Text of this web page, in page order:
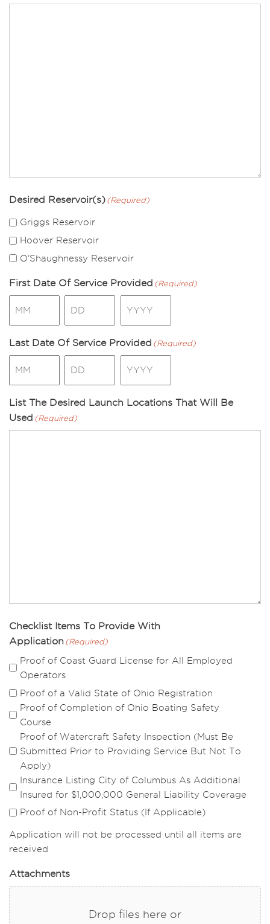
Desired Reservoir(s) (Required)
Griggs Reservoir
Hoover Reservoir
O'Shaughnessy Reservoir
First Date Of Service Provided (Required)
Last Date Of Service Provided (Required)
List The Desired Launch Locations That Will Be
Used (Required)
Checklist Items To Provide With
Application (Required)
Proof of Coast Guard License for All Employed
Operators
Proof of a Valid State of Ohio Registration
Proof of Completion of Ohio Boating Safety
Course
Proof of Watercraft Safety Inspection (Must Be
Submitted Prior to Providing Service But Not To
Apply)
Insurance Listing City of Columbus As Additional
Insured for $1,000,000 General Liability Coverage
Proof of Non-Profit Status (If Applicable)
Application will not be processed until all items are
received
Attachments
Drop files here or